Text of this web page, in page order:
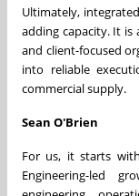
Ultimately,
adding capacity. It is
and client-focused
into reliable
commercial supply.
Sean O'Brien
For us, it starts
Engineering-led